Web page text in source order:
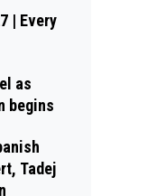
| Every
as
begins
Tadej